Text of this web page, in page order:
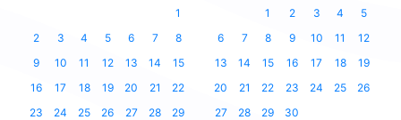
1
2
3 4 5 6 7
8
9
10 11 12 13 14
15
16
17 18 19 20 21
22
23
24 25 26 27 28 29
1 2 3 4
5
6
7 8 9 10 11
12
13
14 15 16 17 18
19
20
21 22 23 24 25
26
27
28 29 30